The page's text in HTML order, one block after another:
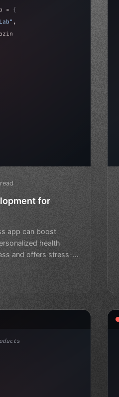
= {
,
apps"
>await validate
for
app can boost
health
and offers stress-
Revolutionizing...